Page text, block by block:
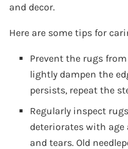
and decor.
Here are some tips for
Prevent the rugs
lightly dampen the
persists, repeat the
Regularly inspect
deteriorates with
and tears. Old